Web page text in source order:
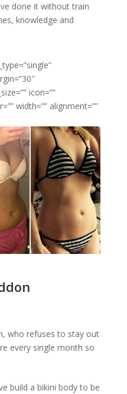
done it without train
knowledge and
icon=””
width=”” alignment=””
who refuses to stay out
every single month so
build a bikini body to be